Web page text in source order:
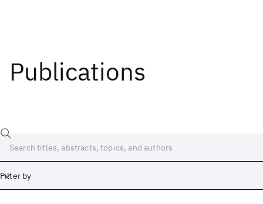
Publications
Filter by